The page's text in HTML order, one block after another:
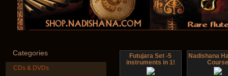
Categories
CDs & DVDs
Futujara Set -5
instruments in 1!
Nadishana
Course